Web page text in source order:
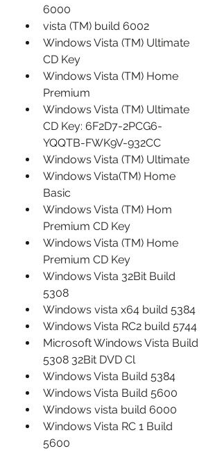
6000
vista (TM) build 6002
Windows Vista (TM) Ultimate
CD Key
Windows Vista (TM) Home
Premium
Windows Vista (TM) Ultimate
CD Key: 6F2D7-2PCG6-
YQQTB-FWK9V-932CC
Windows Vista (TM) Ultimate
Windows Vista(TM) Home
Basic
Windows Vista (TM) Hom
Premium CD Key
Windows Vista (TM) Home
Premium CD Key
Windows Vista 32Bit Build
5308
Windows vista x64 build 5384
Windows Vista RC2 build 5744
Microsoft Windows Vista Build
5308 32Bit DVD Cl
Windows Vista Build 5384
Windows Vista Build 5600
Windows vista build 6000
Windows Vista RC 1 Build
5600